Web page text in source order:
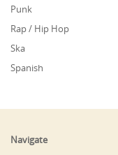
Punk
Rap / Hip Hop
Ska
Spanish
Navigate